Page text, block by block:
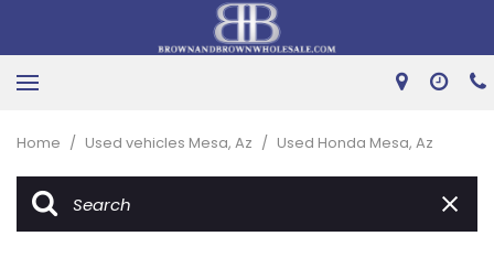
Home / Used vehicles Mesa, Az / Used Honda Mesa, Az